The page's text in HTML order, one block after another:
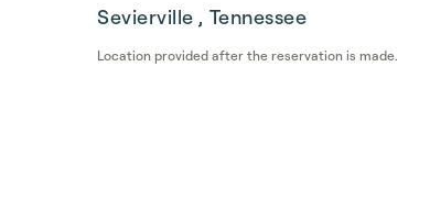
Sevierville , Tennessee
Location provided after the reservation is made.